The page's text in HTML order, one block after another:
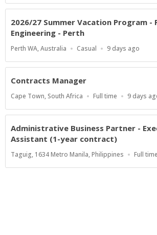
2026/27 Summer Vacation Program -
Engineering - Perth
Location
Perth WA, Australia
Work
Casual
Published
9 days ago
Contracts Manager
Location
Cape Town, South Africa
Work
Full time 9 days
Administrative Business Partner -
Assistant (1-year contract)
Location
Taguig, 1634 Metro Manila, Philippines
Work
Full time